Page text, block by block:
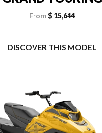
From $ 15,644
DISCOVER THIS MODEL